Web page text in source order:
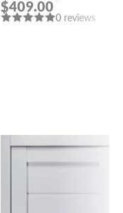
$409.00
0 reviews